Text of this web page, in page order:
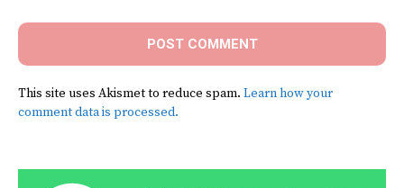
This site uses Akismet to reduce spam. Learn how your
comment data is processed.